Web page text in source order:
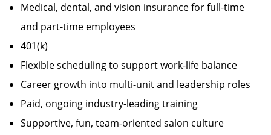
Medical, dental, and vision insurance for full-time
and part-time employees
401(k)
Flexible scheduling to support work-life balance
Career growth into multi-unit and leadership roles
Paid, ongoing industry-leading training
Supportive, fun, team-oriented salon culture